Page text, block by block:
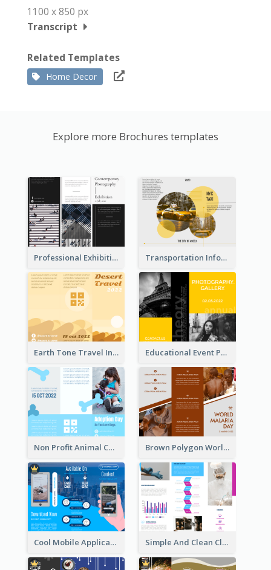
1100 x 850 px
Transcript
Related Templates
Home Decor
Explore more Brochures templates
Professional Exhibition Event Tri Fold Brochure Transportation Information Tri Fold Brochure
Earth Tone Travel Informational Tri Fold Brochure Educational Event Program Bi Fold Brochure
Non Profit Animal Community Tri Fold Brochure Brown Polygon World Malaria Day Brochure
Cool Mobile Application Promotional Brochure Design Simple And Clean Clinic Brochure Design Ideas